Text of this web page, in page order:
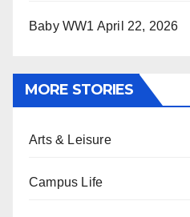
Baby WW1 April 22, 2026
MORE STORIES
Arts & Leisure
Campus Life